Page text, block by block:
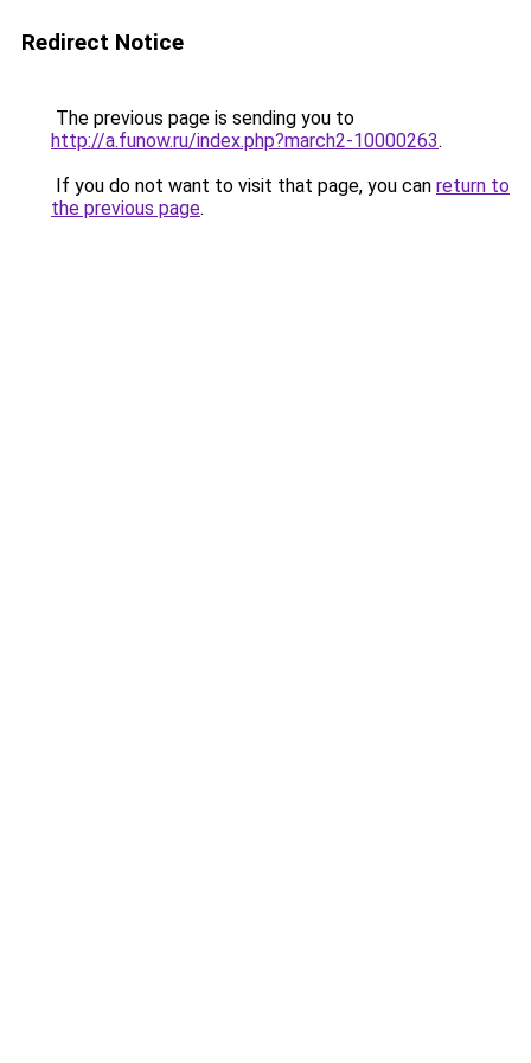
Redirect Notice
The previous page is sending you to
http://a.funow.ru/index.php?march2-10000263.
If you do not want to visit that page, you can return to
the previous page.